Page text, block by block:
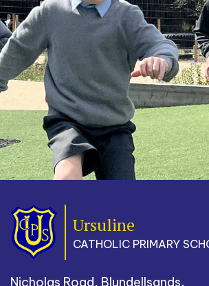
Ursuline
CATHOLIC PRIMARY
Nicholas Road, Blundellsands,